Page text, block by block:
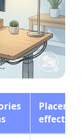
effect